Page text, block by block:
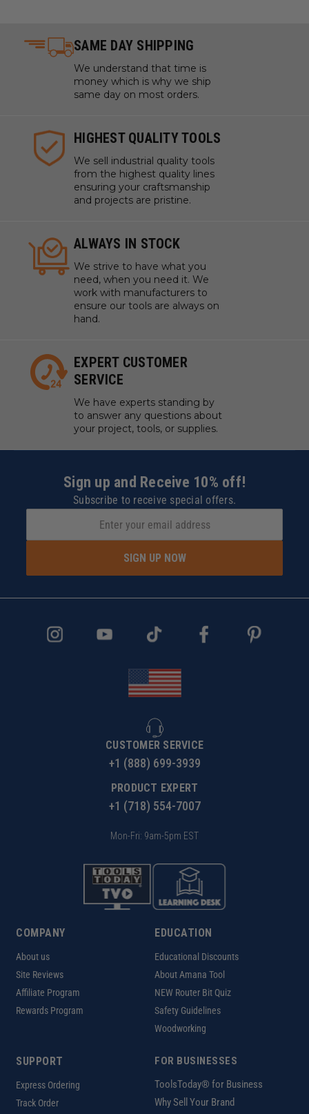
SAME DAY SHIPPING
We understand that time is
money which is why we ship
same day on most orders.
HIGHEST QUALITY TOOLS
We sell industrial quality tools
from the highest quality lines
ensuring your craftsmanship
and projects are pristine.
ALWAYS IN STOCK
We strive to have what you
need, when you need it. We
work with manufacturers to
ensure our tools are always on
hand.
EXPERT CUSTOMER
SERVICE
We have experts standing by
to answer any questions about
your project, tools, or supplies.
Sign up and Receive 10% off!
Subscribe to receive special offers.
SIGN UP NOW
CUSTOMER SERVICE
+1 (888) 699-3939
PRODUCT EXPERT
+1 (718) 554-7007
Mon-Fri: 9am-5pm EST
COMPANY
About us
Site Reviews
Affiliate Program
Rewards Program
EDUCATION
Educational Discounts
About Amana Tool
NEW Router Bit Quiz
Safety Guidelines
Woodworking
SUPPORT
Express Ordering
Track Order
FOR BUSINESSES
ToolsToday® for Business
Why Sell Your Brand